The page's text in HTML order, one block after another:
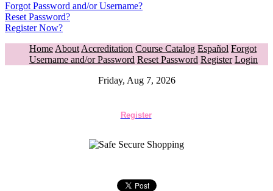
Forgot Password and/or Username?
Reset Password?
Register Now?
Home About Accreditation Course Catalog Español Forgot
Username and/or Password Reset Password Register Login
Friday, Aug 7, 2026
Register